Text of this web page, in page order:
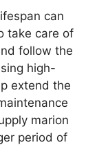
can
take care of
follow the
high-
extend the
marion
period of